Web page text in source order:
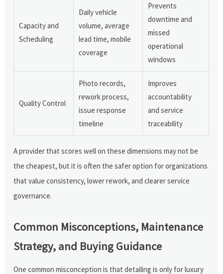
Capacity and
Scheduling
Daily vehicle
volume, average
lead time, mobile
coverage
Prevents
downtime and
missed
operational
windows
Quality Control
Photo records,
rework process,
issue response
timeline
Improves
accountability
and service
traceability
A provider that scores well on these dimensions may not be
the cheapest, but it is often the safer option for organizations
that value consistency, lower rework, and clearer service
governance.
Common Misconceptions, Maintenance
Strategy, and Buying Guidance
One common misconception is that detailing is only for luxury